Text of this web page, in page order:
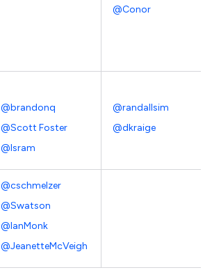
@Conor
@brandonq
@Scott Foster
@Isram
@randallsim
@dkraige
@cschmelzer
@Swatson
@IanMonk
@JeanetteMcVeigh